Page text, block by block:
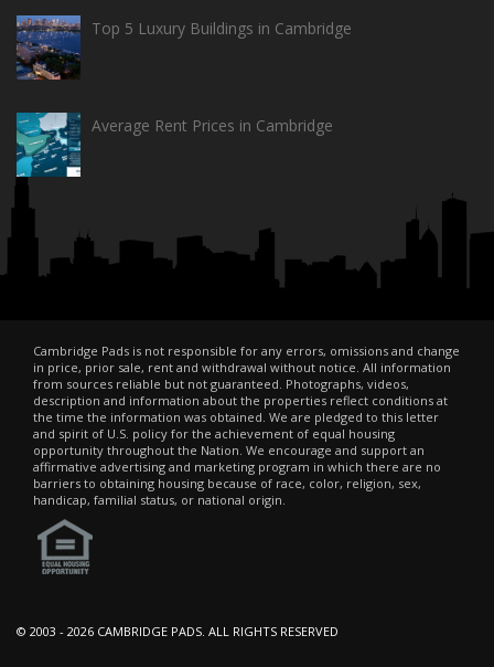
Top 5 Luxury Buildings in Cambridge
Average Rent Prices in Cambridge
Cambridge Pads is not responsible for any errors, omissions and change
in price, prior sale, rent and withdrawal without notice. All information
from sources reliable but not guaranteed. Photographs, videos,
description and information about the properties reflect conditions at
the time the information was obtained. We are pledged to this letter
and spirit of U.S. policy for the achievement of equal housing
opportunity throughout the Nation. We encourage and support an
affirmative advertising and marketing program in which there are no
barriers to obtaining housing because of race, color, religion, sex,
handicap, familial status, or national origin.
© 2003 - 2026 CAMBRIDGE PADS. ALL RIGHTS RESERVED